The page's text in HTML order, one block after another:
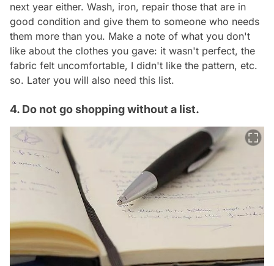
next year either. Wash, iron, repair those that are in
good condition and give them to someone who needs
them more than you. Make a note of what you don't
like about the clothes you gave: it wasn't perfect, the
fabric felt uncomfortable, I didn't like the pattern, etc.
so. Later you will also need this list.
4. Do not go shopping without a list.